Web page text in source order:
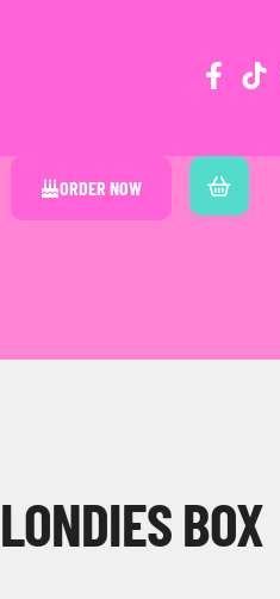
ORDER NOW
BOX